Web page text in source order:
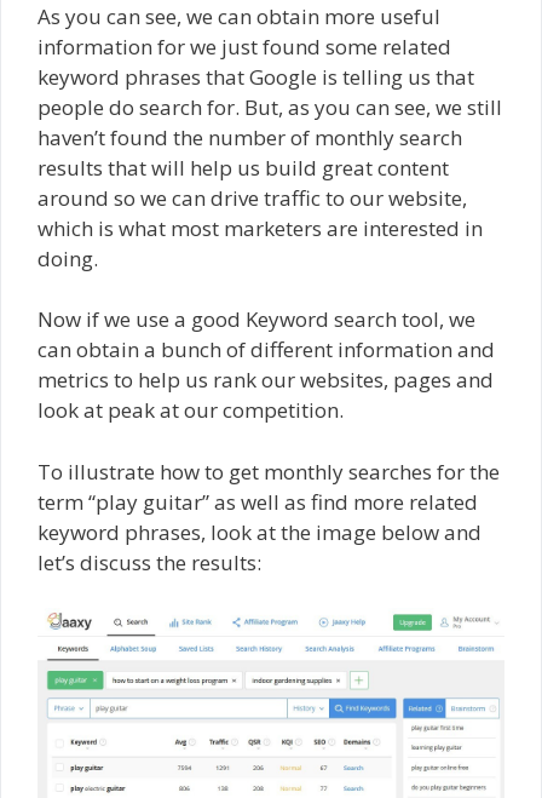
As you can see, we can obtain more useful
information for we just found some related
keyword phrases that Google is telling us that
people do search for. But, as you can see, we still
haven’t found the number of monthly search
results that will help us build great content
around so we can drive traffic to our website,
which is what most marketers are interested in
doing.
Now if we use a good Keyword search tool, we
can obtain a bunch of different information and
metrics to help us rank our websites, pages and
look at peak at our competition.
To illustrate how to get monthly searches for the
term “play guitar” as well as find more related
keyword phrases, look at the image below and
let’s discuss the results: